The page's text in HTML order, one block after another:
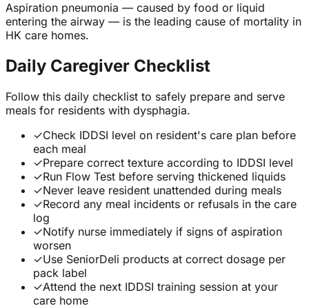
Aspiration pneumonia — caused by food or liquid
entering the airway — is the leading cause of mortality in
HK care homes.
Daily Caregiver Checklist
Follow this daily checklist to safely prepare and serve
meals for residents with dysphagia.
✓Check IDDSI level on resident's care plan before
each meal
✓Prepare correct texture according to IDDSI level
✓Run Flow Test before serving thickened liquids
✓Never leave resident unattended during meals
✓Record any meal incidents or refusals in the care
log
✓Notify nurse immediately if signs of aspiration
worsen
✓Use SeniorDeli products at correct dosage per
pack label
✓Attend the next IDDSI training session at your
care home